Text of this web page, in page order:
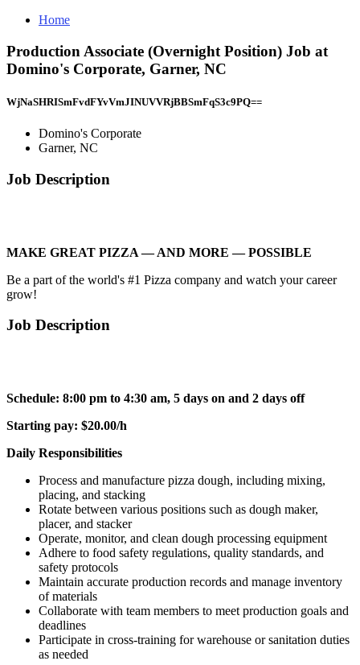
Home
Production Associate (Overnight Position) Job at
Domino's Corporate, Garner, NC
WjNaSHRISmFvdFYvVmJINUVVRjBBSmFqS3c9PQ==
Domino's Corporate
Garner, NC
Job Description
MAKE GREAT PIZZA — AND MORE — POSSIBLE
Be a part of the world's #1 Pizza company and watch your career
grow!
Job Description
Schedule: 8:00 pm to 4:30 am, 5 days on and 2 days off
Starting pay: $20.00/h
Daily Responsibilities
Process and manufacture pizza dough, including mixing,
placing, and stacking
Rotate between various positions such as dough maker,
placer, and stacker
Operate, monitor, and clean dough processing equipment
Adhere to food safety regulations, quality standards, and
safety protocols
Maintain accurate production records and manage inventory
of materials
Collaborate with team members to meet production goals and
deadlines
Participate in cross-training for warehouse or sanitation duties
as needed